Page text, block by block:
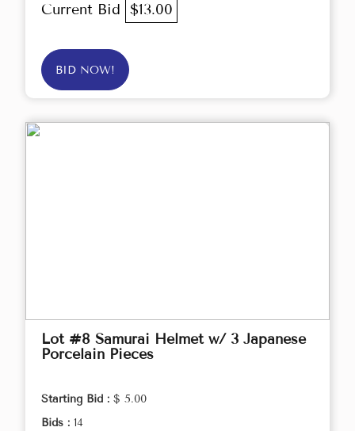
Current Bid $13.00
BID NOW!
Lot #8 Samurai Helmet w/ 3 Japanese
Porcelain Pieces
Starting Bid : $ 5.00
Bids : 14